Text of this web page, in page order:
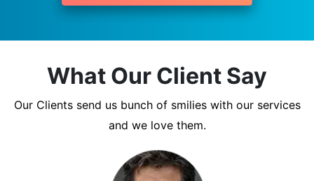
What Our Client Say
Our Clients send us bunch of smilies with our services
and we love them.